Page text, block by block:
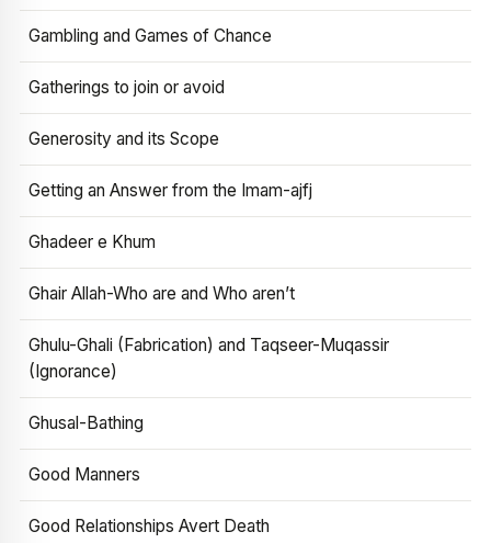
Gambling and Games of Chance
Gatherings to join or avoid
Generosity and its Scope
Getting an Answer from the Imam-ajfj
Ghadeer e Khum
Ghair Allah-Who are and Who aren’t
Ghulu-Ghali (Fabrication) and Taqseer-Muqassir
(Ignorance)
Ghusal-Bathing
Good Manners
Good Relationships Avert Death